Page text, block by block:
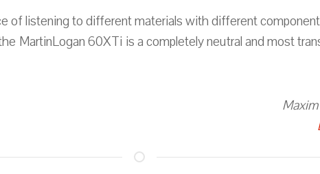
of listening to different materials with different
MartinLogan 60XTi is a completely neutral and most